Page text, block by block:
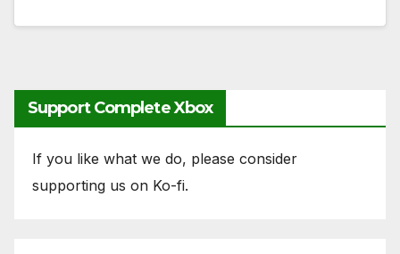
Support Complete Xbox
If you like what we do, please consider
supporting us on Ko-fi.